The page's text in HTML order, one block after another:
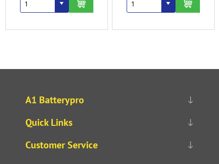
A1 Batterypro
Quick Links
Customer Service